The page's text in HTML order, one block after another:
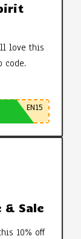
love this
code.
EN15
Sale
10% off